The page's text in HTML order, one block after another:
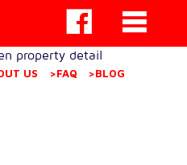
property detail
US >FAQ >BLOG